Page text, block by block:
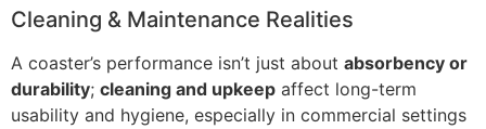
Cleaning & Maintenance Realities
A coaster’s performance isn’t just about absorbency or
durability; cleaning and upkeep affect long-term
usability and hygiene, especially in commercial settings